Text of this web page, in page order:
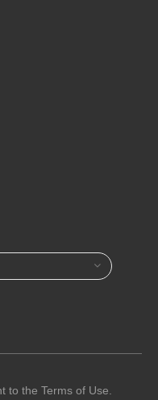
to the Terms of Use.